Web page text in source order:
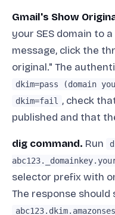
Gmail's Show
your SES domain to
message, click the
original." The
dkim=pass (domain
dkim=fail
, check
published and that
dig command. Run
selector prefix with
The response should